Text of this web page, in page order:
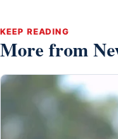
KEEP READING
More from